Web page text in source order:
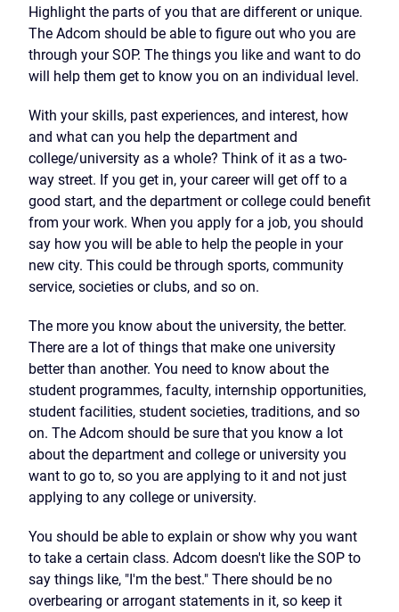
Highlight the parts of you that are different or unique.
The Adcom should be able to figure out who you are
through your SOP. The things you like and want to do
will help them get to know you on an individual level.
With your skills, past experiences, and interest, how
and what can you help the department and
college/university as a whole? Think of it as a two-
way street. If you get in, your career will get off to a
good start, and the department or college could benefit
from your work. When you apply for a job, you should
say how you will be able to help the people in your
new city. This could be through sports, community
service, societies or clubs, and so on.
The more you know about the university, the better.
There are a lot of things that make one university
better than another. You need to know about the
student programmes, faculty, internship opportunities,
student facilities, student societies, traditions, and so
on. The Adcom should be sure that you know a lot
about the department and college or university you
want to go to, so you are applying to it and not just
applying to any college or university.
You should be able to explain or show why you want
to take a certain class. Adcom doesn't like the SOP to
say things like, "I'm the best." There should be no
overbearing or arrogant statements in it, so keep it